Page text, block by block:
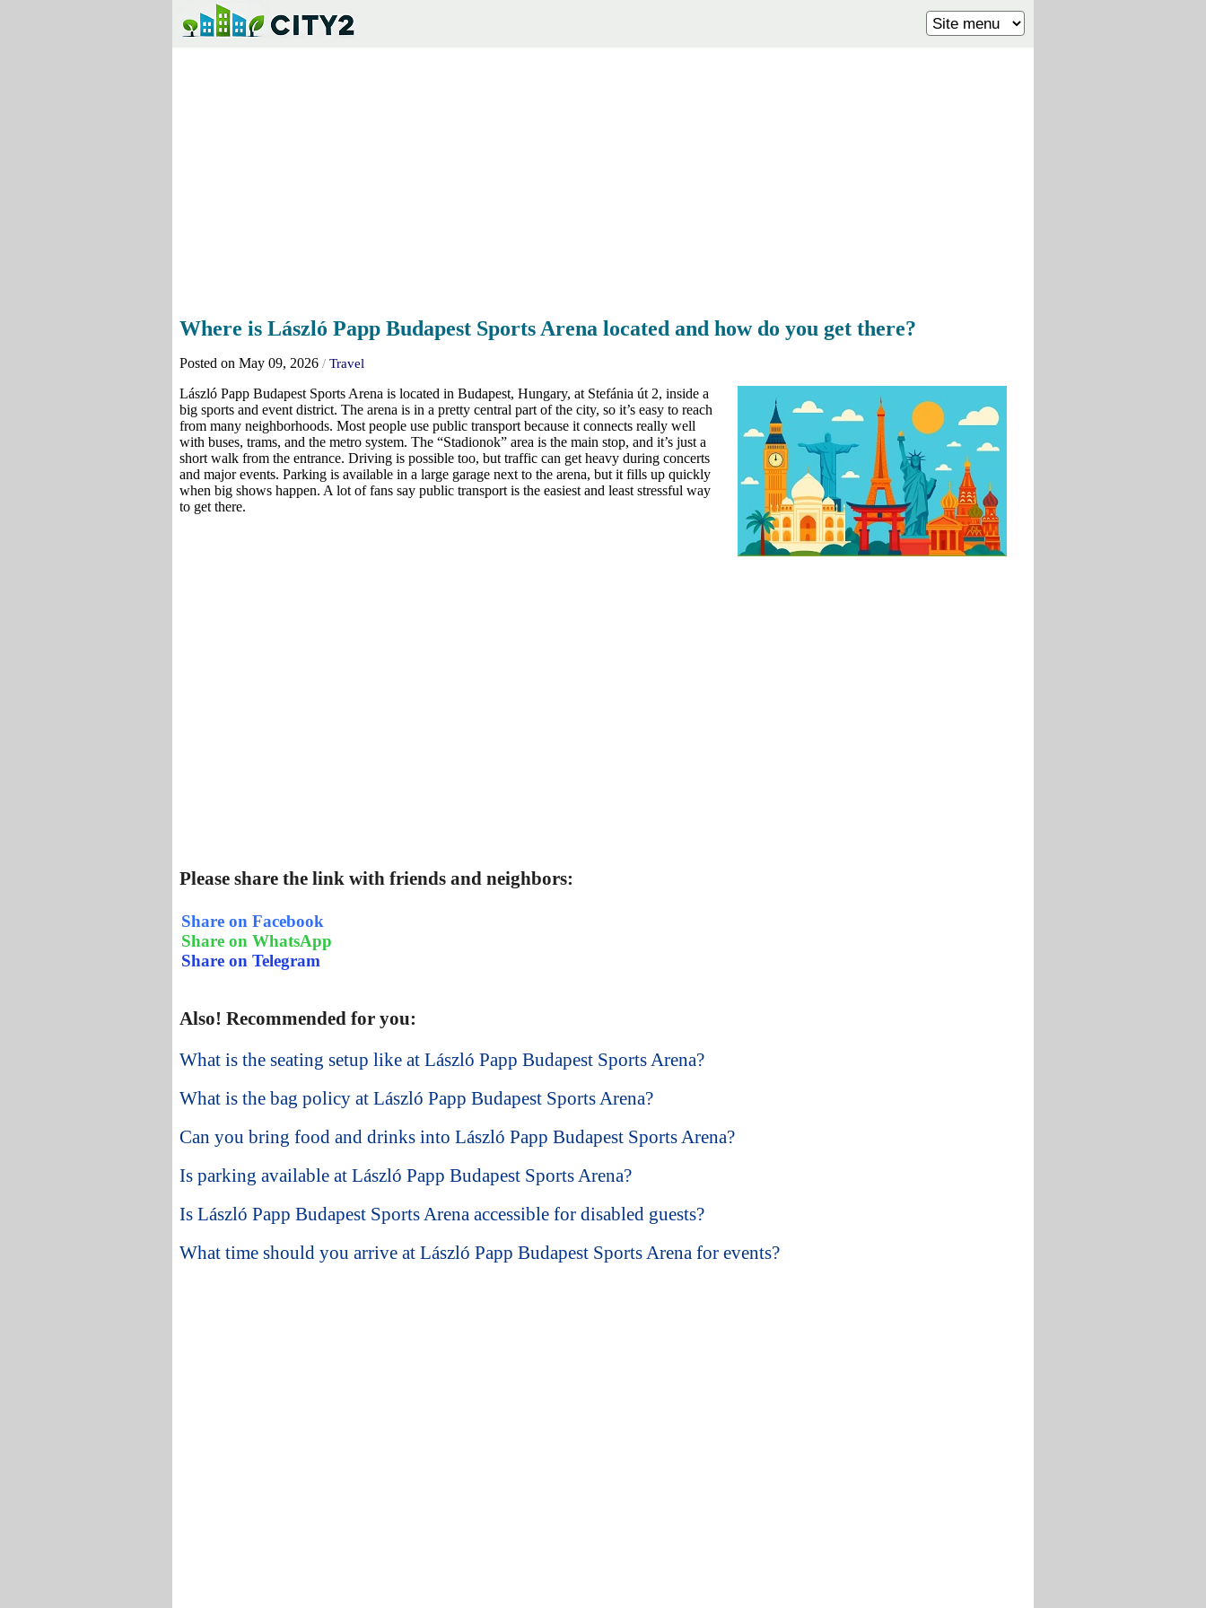
Where is László Papp Budapest Sports Arena located and how do you get there?
Posted on May 09, 2026 / Travel
László Papp Budapest Sports Arena is located in Budapest, Hungary, at Stefánia út 2, inside a
big sports and event district. The arena is in a pretty central part of the city, so it’s easy to reach
from many neighborhoods. Most people use public transport because it connects really well
with buses, trams, and the metro system. The “Stadionok” area is the main stop, and it’s just a
short walk from the entrance. Driving is possible too, but traffic can get heavy during concerts
and major events. Parking is available in a large garage next to the arena, but it fills up quickly
when big shows happen. A lot of fans say public transport is the easiest and least stressful way
to get there.
Please share the link with friends and neighbors:
Share on Facebook
Share on WhatsApp
Share on Telegram
Also! Recommended for you:
What is the seating setup like at László Papp Budapest Sports Arena?
What is the bag policy at László Papp Budapest Sports Arena?
Can you bring food and drinks into László Papp Budapest Sports Arena?
Is parking available at László Papp Budapest Sports Arena?
Is László Papp Budapest Sports Arena accessible for disabled guests?
What time should you arrive at László Papp Budapest Sports Arena for events?